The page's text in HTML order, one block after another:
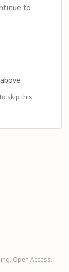
to
to skip this
Open Access.